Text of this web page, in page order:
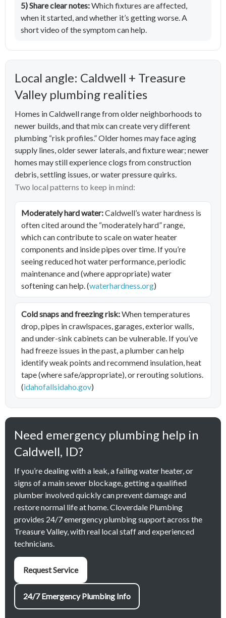
5) Share clear notes:Which fixtures are affected,
when it started, and whether it’s getting worse. A
short video of the symptom can help.
Local angle: Caldwell + Treasure
Valley plumbing realities
Homes in Caldwell range from older neighborhoods to
newer builds, and that mix can create very different
plumbing “risk profiles.” Older homes may face aging
supply lines, older sewer laterals, and fixture wear; newer
homes may still experience clogs from construction
debris, settling issues, or water pressure quirks.
Two local patterns to keep in mind:
Moderately hard water:Caldwell’s water hardness is
often cited around the “moderately hard” range,
which can contribute to scale on water heater
components and inside pipes over time. If you’re
seeing reduced hot water performance, periodic
maintenance and (where appropriate) water
softening can help. (waterhardness.org)
Cold snaps and freezing risk:When temperatures
drop, pipes in crawlspaces, garages, exterior walls,
and under-sink cabinets can be vulnerable. If you’ve
had freeze issues in the past, a plumber can help
identify weak points and recommend insulation, heat
tape (where safe/appropriate), or rerouting solutions.
(idahofallsidaho.gov)
Need emergency plumbing help in
Caldwell, ID?
If you’re dealing with a leak, a failing water heater, or
signs of a main sewer blockage, getting a qualified
plumber involved quickly can prevent damage and
restore normal life at home. Cloverdale Plumbing
provides 24/7 emergency plumbing support across the
Treasure Valley, with real local staff and experienced
technicians.
Request Service
24/7 Emergency Plumbing Info